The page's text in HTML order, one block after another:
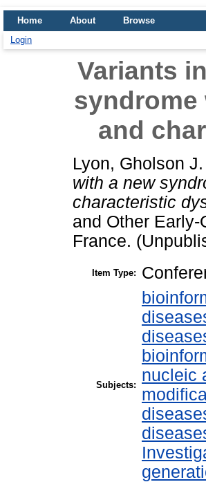
Home About
Browse
Login
Variants
and
Lyon, Gholson J.
with a new
characteristic
and Other
France.
Item Type:
Subjects:
nucleic